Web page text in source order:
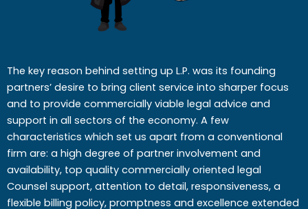
The key reason behind setting up L.P. was its founding
partners’ desire to bring client service into sharper focus
and to provide commercially viable legal advice and
support in all sectors of the economy. A few
characteristics which set us apart from a conventional
firm are: a high degree of partner involvement and
availability, top quality commercially oriented legal
Counsel support, attention to detail, responsiveness, a
flexible billing policy, promptness and excellence extended